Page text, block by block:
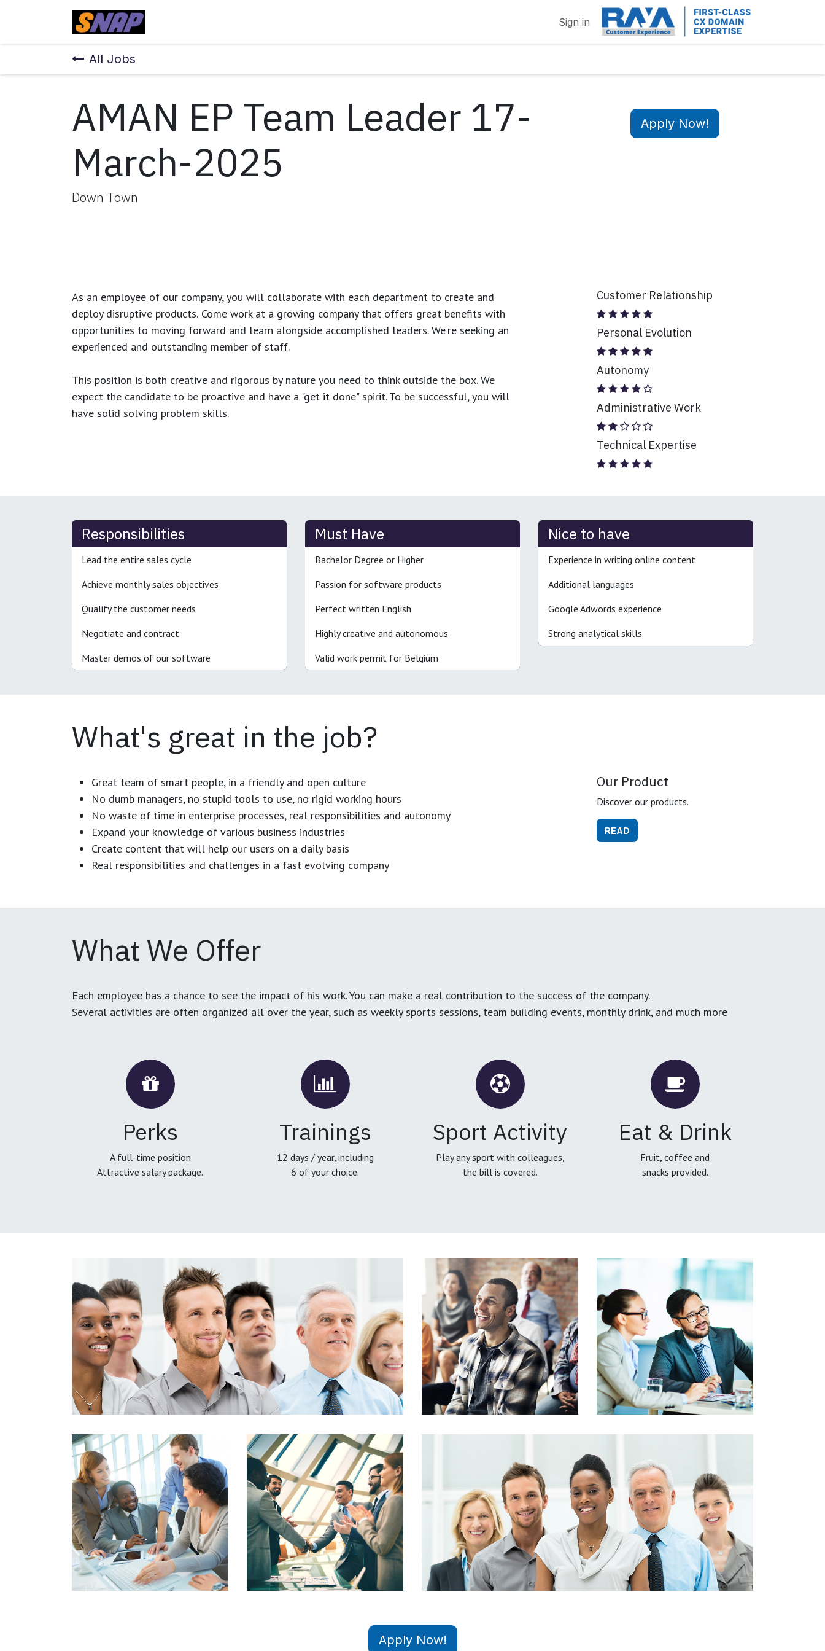
Sign in
All Jobs
AMAN EP Team Leader 17-
March-2025
Down Town
Apply Now!
As an employee of our company, you will collaborate with each department to create and
deploy disruptive products. Come work at a growing company that offers great benefits with
opportunities to moving forward and learn alongside accomplished leaders. We're seeking an
experienced and outstanding member of staff.
This position is both creative and rigorous by nature you need to think outside the box. We
expect the candidate to be proactive and have a "get it done" spirit. To be successful, you will
have solid solving problem skills.
Customer Relationship
Personal Evolution
Autonomy
Administrative Work
Technical Expertise
Responsibilities
Lead the entire sales cycle
Achieve monthly sales objectives
Qualify the customer needs
Negotiate and contract
Master demos of our software
Must Have
Bachelor Degree or Higher
Passion for software products
Perfect written English
Highly creative and autonomous
Valid work permit for Belgium
Nice to have
Experience in writing online content
Additional languages
Google Adwords experience
Strong analytical skills
What's great in the job?
Great team of smart people, in a friendly and open culture
No dumb managers, no stupid tools to use, no rigid working hours
No waste of time in enterprise processes, real responsibilities and autonomy
Expand your knowledge of various business industries
Create content that will help our users on a daily basis
Real responsibilities and challenges in a fast evolving company
Our Product
Discover our products.
READ
What We Offer
Each employee has a chance to see the impact of his work. You can make a real contribution to the success of the company.
Several activities are often organized all over the year, such as weekly sports sessions, team building events, monthly drink, and much more
Perks
A full-time position
Attractive salary package.
Trainings
12 days / year, including
6 of your choice.
Sport Activity
Play any sport with colleagues,
the bill is covered.
Eat & Drink
Fruit, coffee and
snacks provided.
Apply Now!